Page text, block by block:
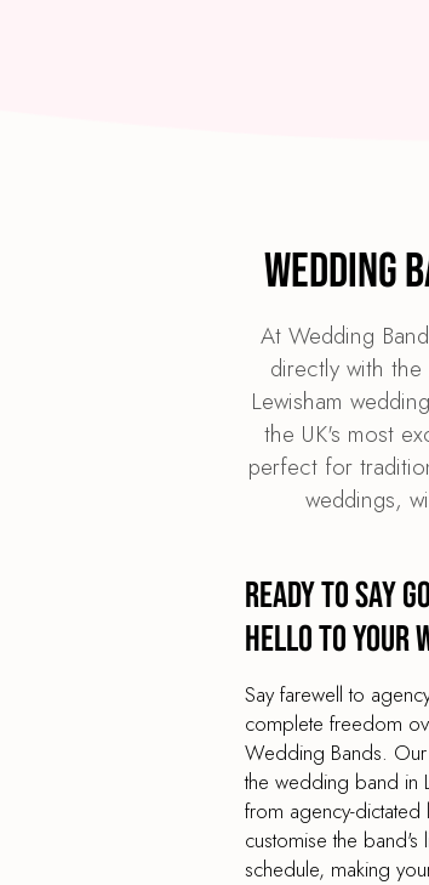
Wedding
At Wedding
directly with
Lewisham
the UK's most
perfect for
weddings,
Ready to say
hello to your
Say farewell to
complete freedom
Wedding Bands.
the wedding band in
from agency-dictated
customise the
schedule, making